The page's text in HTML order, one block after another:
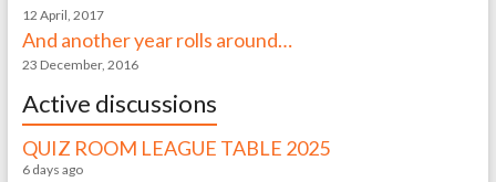
12 April, 2017
And another year rolls around…
23 December, 2016
Active discussions
QUIZ ROOM LEAGUE TABLE 2025
6 days ago